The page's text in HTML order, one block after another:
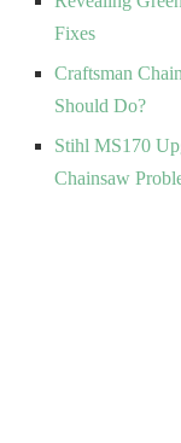
Fixes
Craftsman
Should Do?
Stihl MS170
Chainsaw